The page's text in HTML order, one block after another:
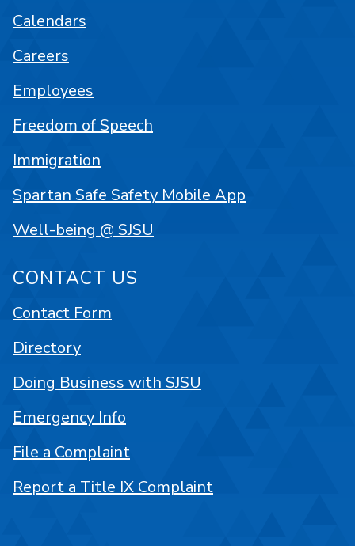
Calendars
Careers
Employees
Freedom of Speech
Immigration
Spartan Safe Safety Mobile App
Well-being @ SJSU
CONTACT US
Contact Form
Directory
Doing Business with SJSU
Emergency Info
File a Complaint
Report a Title IX Complaint